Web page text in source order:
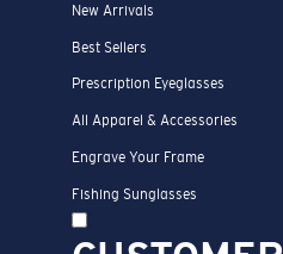
New Arrivals
Best Sellers
Prescription Eyeglasses
All Apparel & Accessories
Engrave Your Frame
Fishing Sunglasses